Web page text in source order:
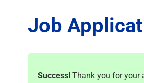
Job
Success!Thank you for your